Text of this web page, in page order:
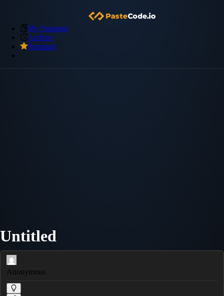
My Snippets
Archive
Premium
Untitled
Anonymous